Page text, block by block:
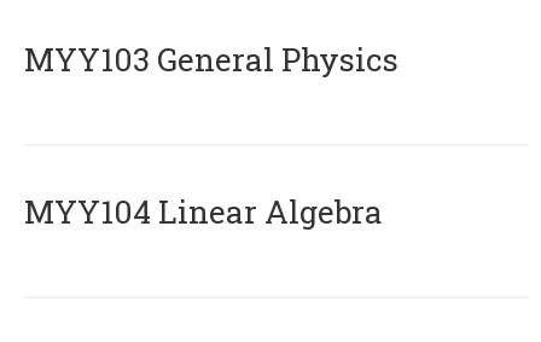
MYY103 General Physics
MYY104 Linear Algebra